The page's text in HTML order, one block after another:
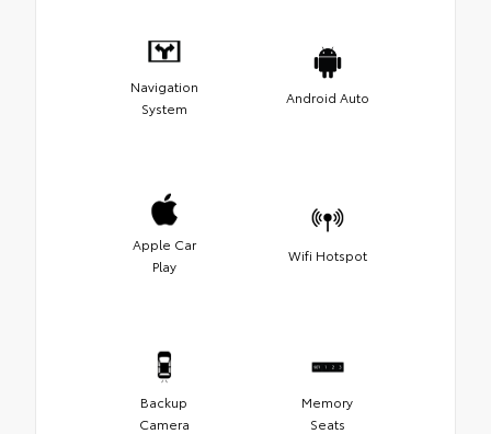
Navigation
System
Android Auto
Apple Car
Play
Wifi Hotspot
Backup
Camera
Memory
Seats